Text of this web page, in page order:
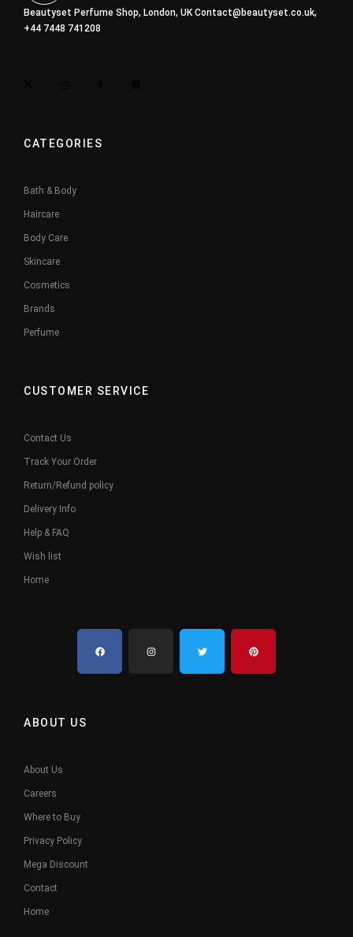
Beautyset Perfume Shop, London, UKContact@beautyset.co.uk,
+44 7448 741208
CATEGORIES
Bath & Body
Haircare
Body Care
Skincare
Cosmetics
Brands
Perfume
CUSTOMER SERVICE
Contact Us
Track Your Order
Return/Refund policy
Delivery Info
Help & FAQ
Wish list
Home
ABOUT US
About Us
Careers
Where to Buy
Privacy Policy
Mega Discount
Contact
Home